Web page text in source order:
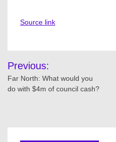
Source link
Post
navigation
Previous:
Far North: What would you
do with $4m of council cash?